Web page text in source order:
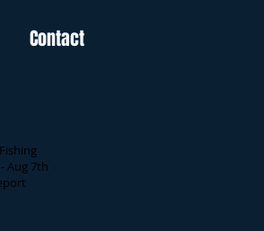
Contact
Aug 7th